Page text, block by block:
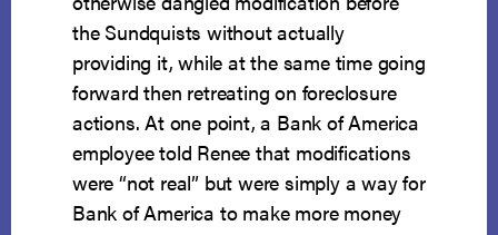
the Sundquists without actually
providing it, while at the same time going
forward then retreating on foreclosure
actions. At one point, a Bank of America
employee told Renee that modifications
were “not real” but were simply a way for
Bank of America to make more money